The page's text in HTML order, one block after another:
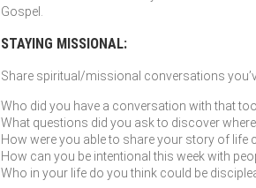
Gospel.
STAYING MISSIONAL:
Share spiritual/missional conversations
Who did you have a conversation with that
What questions did you ask to discover
How were you able to share your story of life
How can you be intentional this week with
Who in your life do you think could be